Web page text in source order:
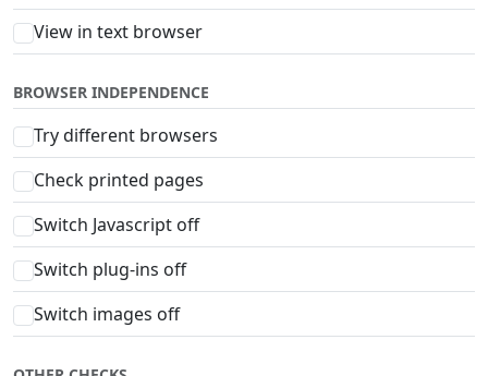
View in text browser
BROWSER INDEPENDENCE
Try different browsers
Check printed pages
Switch Javascript off
Switch plug-ins off
Switch images off